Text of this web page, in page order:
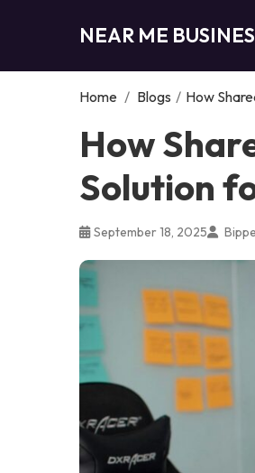
NEAR ME
Home / Blogs / How
How
Solution
September 18, 2025